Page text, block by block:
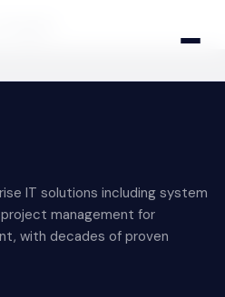
We Serve
& Solutions
IT solutions including system
management for
with decades of proven